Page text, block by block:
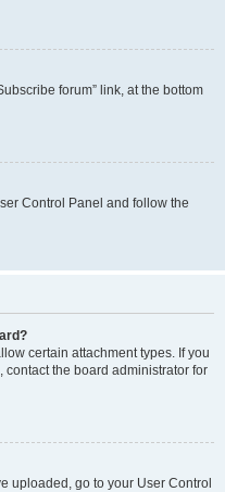
forum” link, at the bottom
Control Panel and follow the
certain attachment types. If you
the board administrator for
uploaded, go to your User Control